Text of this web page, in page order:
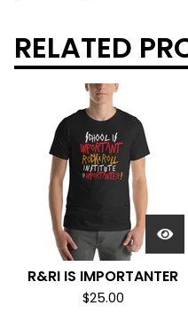
RELATED
R&RI IS IMPORTANTER
$25.00